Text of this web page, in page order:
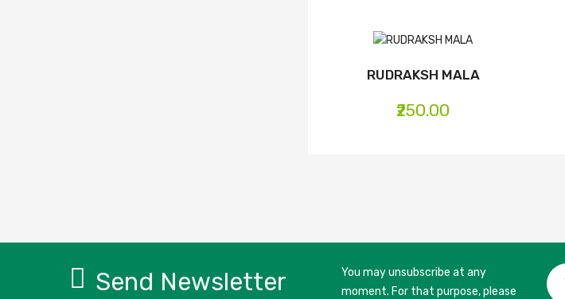
RUDRAKSH MALA
₹250.00
Send Newsletter
You may unsubscribe at any
moment. For that purpose, please